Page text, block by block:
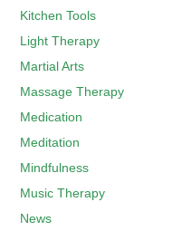
Kitchen Tools
Light Therapy
Martial Arts
Massage Therapy
Medication
Meditation
Mindfulness
Music Therapy
News